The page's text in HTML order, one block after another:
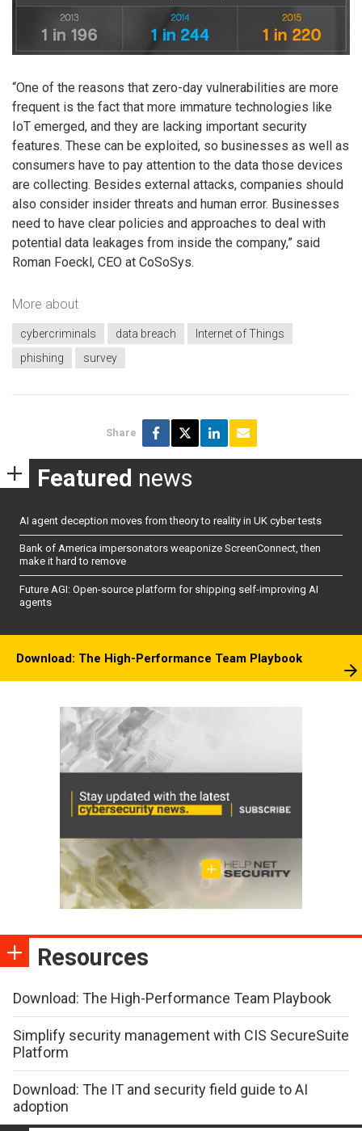
“One of the reasons that zero-day vulnerabilities are more
frequent is the fact that more immature technologies like
IoT emerged, and they are lacking important security
features. These can be exploited, so businesses as well as
consumers have to pay attention to the data those devices
are collecting. Besides external attacks, companies should
also consider insider threats and human error. Businesses
need to have clear policies and approaches to deal with
potential data leakages from inside the company,” said
Roman Foeckl, CEO at CoSoSys.
More about
cybercriminals data breach
Internet of Things
phishing
survey
Share
Featured news
AI agent deception moves from theory to reality in UK cyber tests
Bank of America impersonators weaponize ScreenConnect, then
make it hard to remove
Future AGI: Open-source platform for shipping self-improving AI
agents
Download: The High-Performance Team Playbook
Resources
Download: The High-Performance Team Playbook
Simplify security management with CIS SecureSuite
Platform
Download: The IT and security field guide to AI
adoption